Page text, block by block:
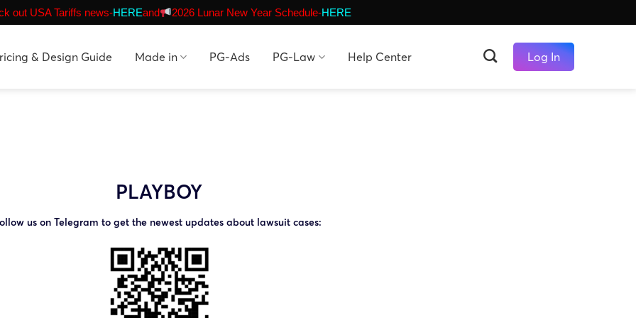
out USA Tariffs news-HEREand 2026 Lunar New Year Schedule-HERE
& Design Guide Made in PG-Ads PG-Law Help Center Log In
PLAYBOY
us on Telegram to get the newest updates about lawsuit cases: